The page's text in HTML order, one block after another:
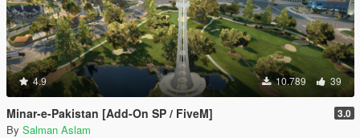
4.9 10.789 39
Minar-e-Pakistan [Add-On SP / FiveM] 3.0
By Salman Aslam